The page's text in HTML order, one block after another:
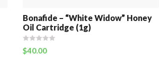
Bonafide – “White Widow” Honey
Oil Cartridge (1g)
$40.00